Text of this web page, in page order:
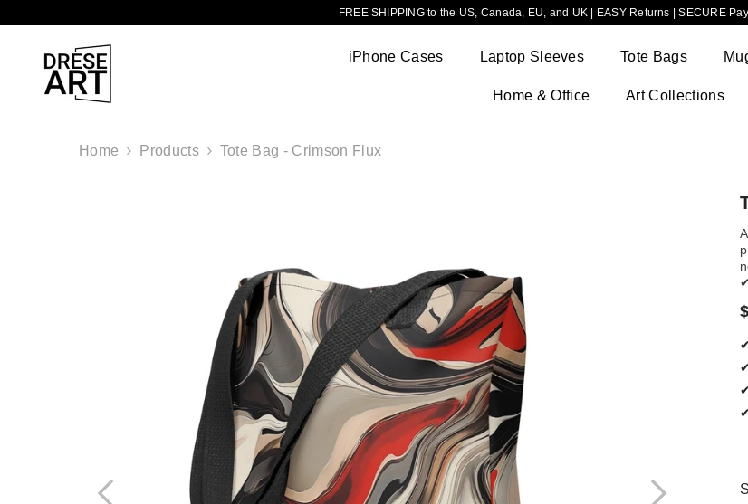
FREE SHIPPING to the US, Canada, EU, and UK | EASY Returns | SECURE
iPhone Cases Laptop Sleeves Tote Bags
Home & Office Art Collections
Home Products Tote Bag - Crimson Flux